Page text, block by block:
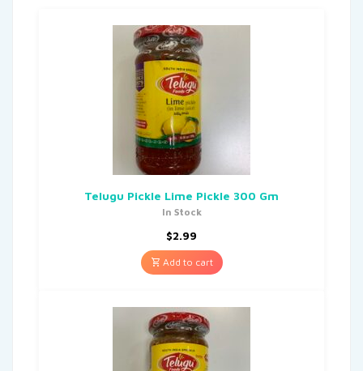
Telugu Pickle Lime Pickle 300 Gm
In Stock
$2.99
Add to cart